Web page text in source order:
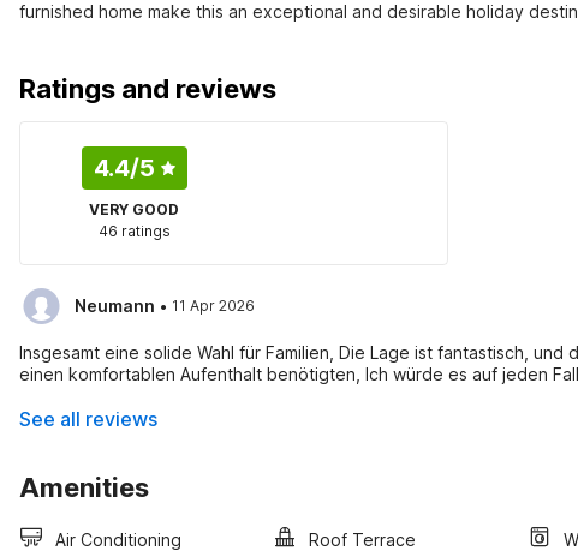
furnished home make this an exceptional and desirable holiday
Ratings and reviews
4.4/5
VERY GOOD
46 ratings
Neumann · 11 Apr 2026
Insgesamt eine solide Wahl für Familien, Die Lage ist fantastisch,
einen komfortablen Aufenthalt benötigten, Ich würde es auf jeden
See all reviews
Amenities
Air Conditioning Roof Terrace